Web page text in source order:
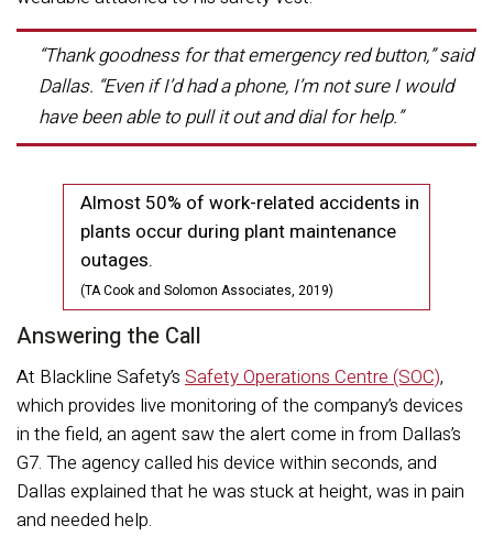
“Thank goodness for that emergency red button,”said
Dallas. “Even if I’d had a phone, I’m not sure I would
have been able to pull it out and dial for help.”
Almost 50% of work-related accidents in
plants occur during plant maintenance
outages.
(TA Cook and Solomon Associates, 2019)
Answering the Call
At Blackline Safety’s Safety Operations Centre (SOC),
which provides live monitoring of the company’s devices
in the field, an agent saw the alert come in from Dallas’s
G7. The agency called his device within seconds, and
Dallas explained that he was stuck at height, was in pain
and needed help.